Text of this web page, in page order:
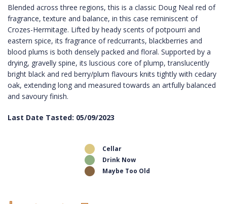
Blended across three regions, this is a classic Doug Neal red of
fragrance, texture and balance, in this case reminiscent of
Crozes-Hermitage. Lifted by heady scents of potpourri and
eastern spice, its fragrance of redcurrants, blackberries and
blood plums is both densely packed and floral. Supported by a
drying, gravelly spine, its luscious core of plump, translucently
bright black and red berry/plum flavours knits tightly with cedary
oak, extending long and measured towards an artfully balanced
and savoury finish.
Last Date Tasted: 05/09/2023
Cellar
Drink Now
Maybe Too Old